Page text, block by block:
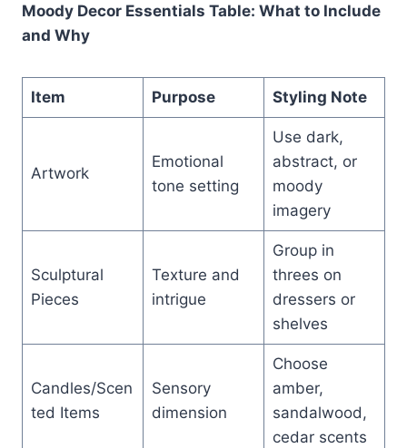
Moody Decor Essentials Table: What to Include
and Why
Item Purpose Styling Note
Artwork
Emotional
tone setting
Use dark,
abstract, or
moody
imagery
Sculptural
Pieces
Texture and
intrigue
Group in
threes on
dressers or
shelves
Candles/Scen
ted Items
Sensory
dimension
Choose
amber,
sandalwood,
cedar scents